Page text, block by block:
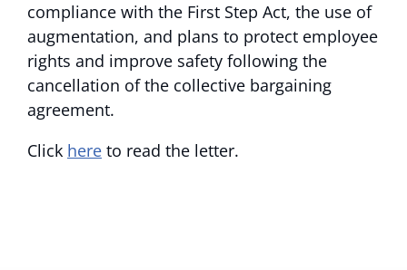
compliance with the First Step Act, the use of
augmentation, and plans to protect employee
rights and improve safety following the
cancellation of the collective bargaining
agreement.
Click here to read the letter.